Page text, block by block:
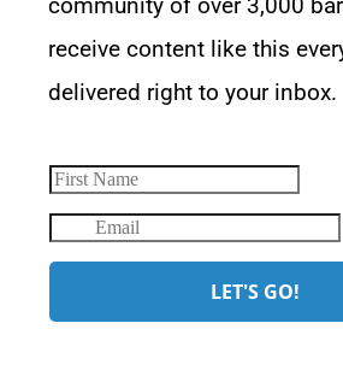
receive content like this
delivered right to your inbox.